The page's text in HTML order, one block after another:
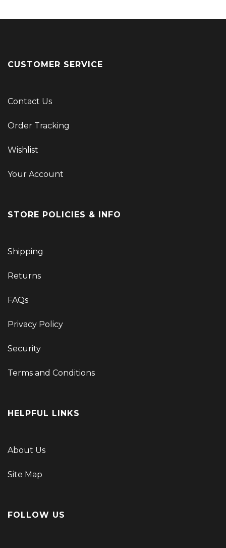
CUSTOMER SERVICE
Contact Us
Order Tracking
Wishlist
Your Account
STORE POLICIES & INFO
Shipping
Returns
FAQs
Privacy Policy
Security
Terms and Conditions
HELPFUL LINKS
About Us
Site Map
FOLLOW US